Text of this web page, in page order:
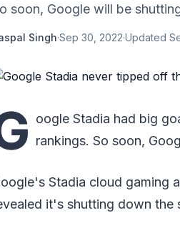
soon, Google will be
Singh·Sep 30, 2022·Updated
oogle Stadia had big
rankings. So soon,
Stadia cloud gaming
it's shutting down the